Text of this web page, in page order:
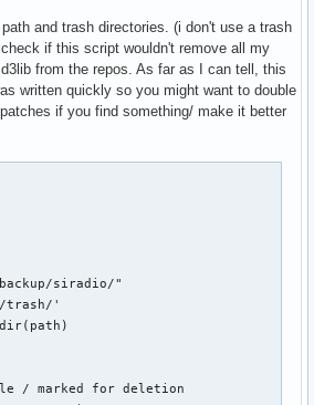
and trash directories. (i don't use a trash
if this script wouldn't remove all my
from the repos. As far as I can tell, this
written quickly so you might want to double
if you find something/ make it better
siradio/"
trash/'
/ marked for deletion